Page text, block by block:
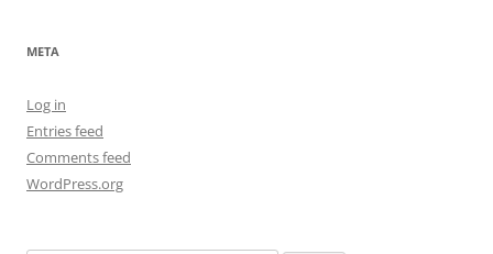
META
Log in
Entries feed
Comments feed
WordPress.org